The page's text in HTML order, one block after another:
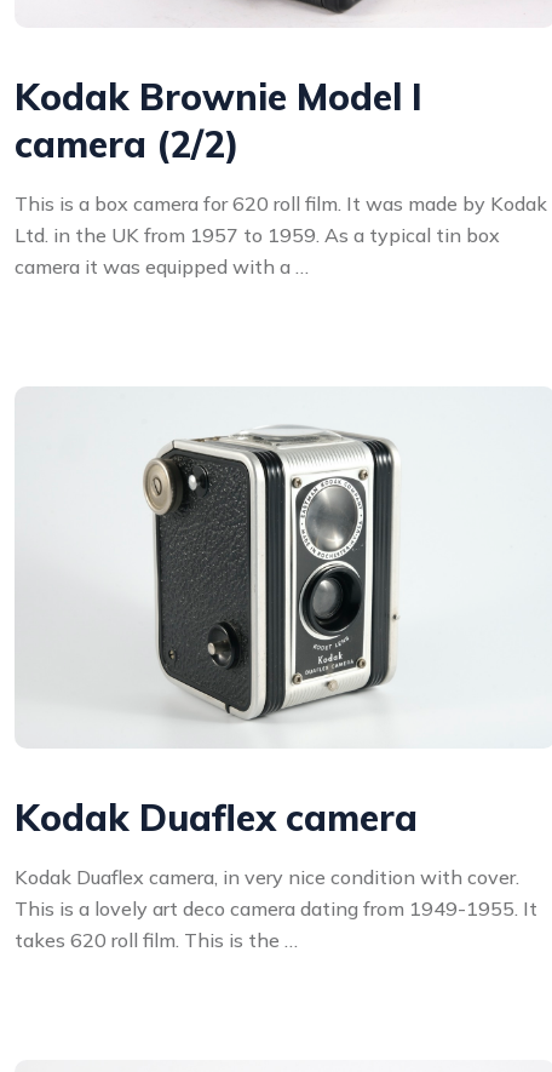
Kodak Brownie Model I
camera (2/2)
This is a box camera for 620 roll film. It was made by Kodak
Ltd. in the UK from 1957 to 1959. As a typical tin box
camera it was equipped with a …
Kodak Duaflex camera
Kodak Duaflex camera, in very nice condition with cover.
This is a lovely art deco camera dating from 1949-1955. It
takes 620 roll film. This is the …